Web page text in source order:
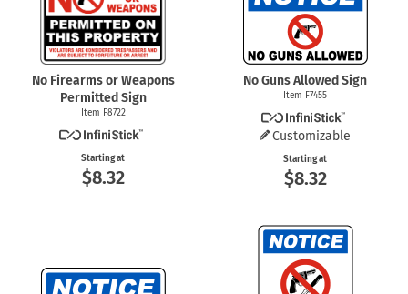
No Firearms or Weapons
Permitted Sign
Item F8722
Starting at
$8.32
No Guns Allowed Sign
Item F7455
Customizable
Starting at
$8.32